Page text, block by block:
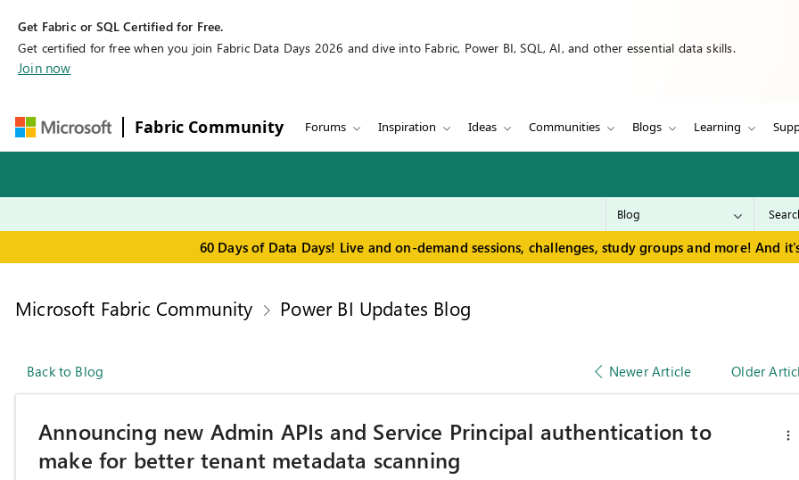
Get Fabric or SQL Certified for Free.
Get certified for free when you join Fabric Data Days 2026 and dive into Fabric, Power BI, SQL, AI, and other essential data skills.
Join now
Fabric Community Forums Inspiration Ideas Communities Blogs Learning
60 Days of Data Days! Live and on-demand sessions, challenges, study groups and more! And
Microsoft Fabric Community Power BI Updates Blog
Back to Blog Newer Article Older
Announcing new Admin APIs and Service Principal authentication to
make for better tenant metadata scanning